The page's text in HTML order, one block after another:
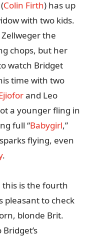
Colin Firth) has up
with two kids.
the
chops, but her
watch Bridget
time with two
and Leo
a younger fling in
full “Babygirl,”
flying, even
.
this is the fourth
pleasant to check
blonde Brit.